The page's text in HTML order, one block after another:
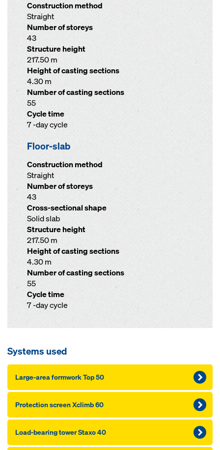
Construction method
Straight
Number of storeys
43
Structure height
217.50 m
Height of casting sections
4.30 m
Number of casting sections
55
Cycle time
7 -day cycle
Floor-slab
Construction method
Straight
Number of storeys
43
Cross-sectional shape
Solid slab
Structure height
217.50 m
Height of casting sections
4.30 m
Number of casting sections
55
Cycle time
7 -day cycle
Systems used
Large-area formwork Top 50
Pro­tection screen Xclimb 60
Load-bearing tower Staxo 40